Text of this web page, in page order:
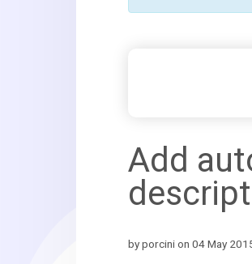
Add
by porcini on 04 May